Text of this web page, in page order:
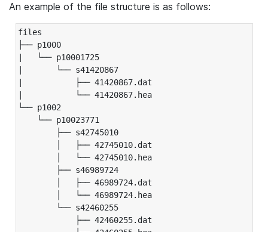
An example of the file structure is as follows:
files
├── p1000
|   └── p10001725
|       └── s41420867
|           ├── 41420867.dat
|           └── 41420867.hea
└── p1002
└── p10023771
├── s42745010
│   ├── 42745010.dat
│   └── 42745010.hea
├── s46989724
│   ├── 46989724.dat
│   └── 46989724.hea
└── s42460255
├── 42460255.dat